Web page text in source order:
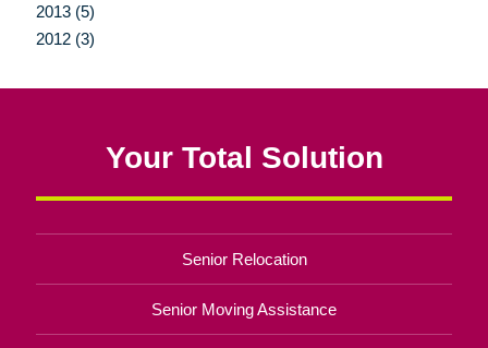
2013 (5)
2012 (3)
Your Total Solution
Senior Relocation
Senior Moving Assistance